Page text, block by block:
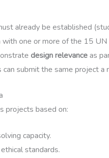
already be established
with one or more of the 15 UN
design relevanceas
can submit the same project a
projects based on:
capacity.
standards.